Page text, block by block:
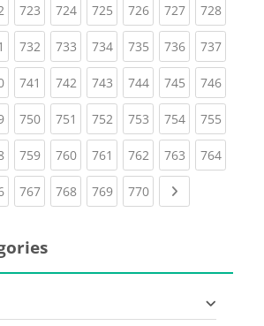
(current)
723(current)
724(current)
725(current)
726(current)
727(current)
728
(current)
732(current)
733(current)
734(current)
735(current)
736(current)
737
(current)
741 (current)
742(current)
743(current)
744(current)
745(current)
746
(current)
750(current)
751 (current)
752(current)
753(current)
754(current)
755
(current)
759(current)
760(current)
761 (current)
762(current)
763(current)
764
(current)
767(current)
768(current)
769(current)
770(current)